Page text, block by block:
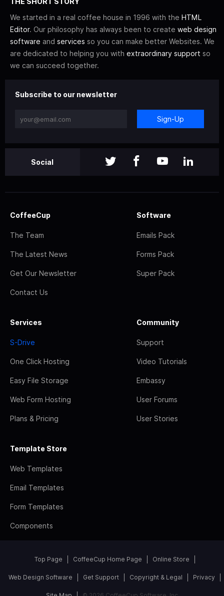
We started in a real coffee house in 1996 with the HTML
Editor. Our philosophy has always been to create web design
software and services so you can make better Websites. We
are dedicated to helping you with extraordinary support so
we can succeed together.
Subscribe to our newsletter
Sign-Up
Social
CoffeeCup
The Team
The Latest News
Get Our Newsletter
Contact Us
Software
Emails Pack
Forms Pack
Super Pack
Services
S-Drive
One Click Hosting
Easy File Storage
Web Form Hosting
Plans & Pricing
Community
Support
Video Tutorials
Embassy
User Forums
User Stories
Template Store
Web Templates
Email Templates
Form Templates
Components
Top Page CoffeeCup Home Page Online Store
Web Design Software Get Support Copyright & Legal Privacy